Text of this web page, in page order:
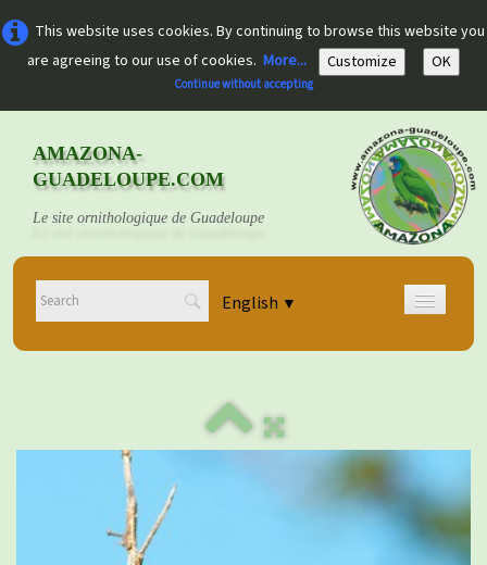
This website uses cookies. By continuing to browse this website you
are agreeing to our use of cookies. More... Customize OK
Continue without accepting
AMAZONA-
GUADELOUPE.COM
Le site ornithologique de Guadeloupe
English ▼
Home
Documents▼
Nos activités